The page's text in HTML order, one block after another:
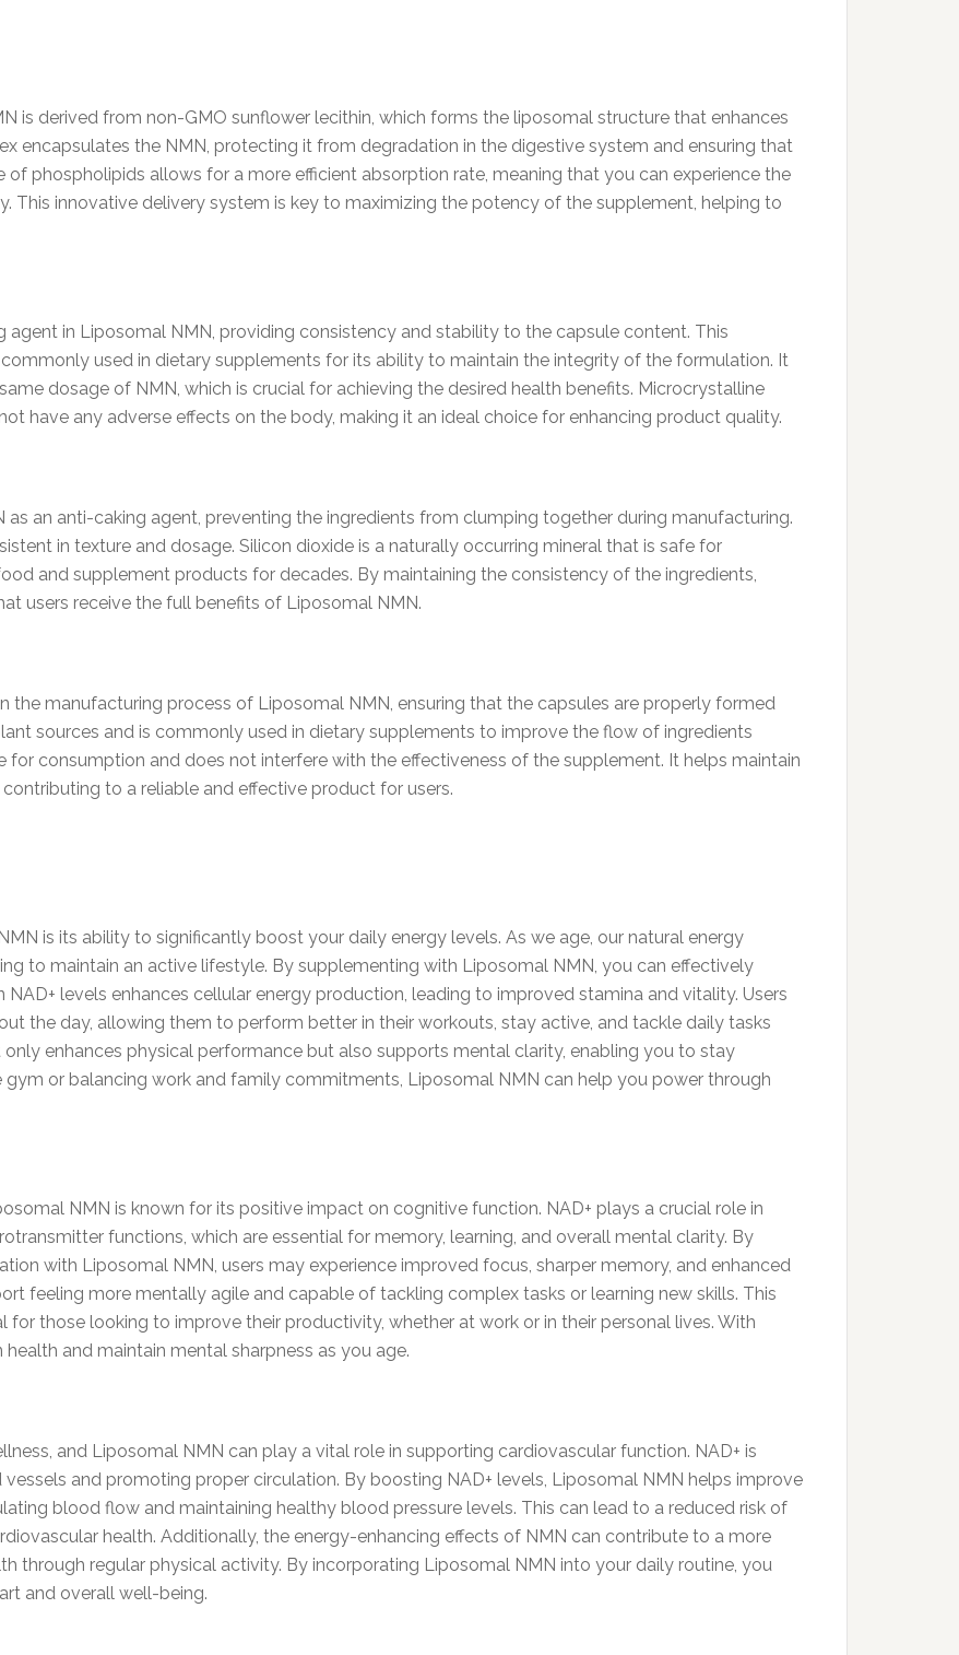
is derived from non-GMO sunflower lecithin, which forms the liposomal structure that enhances
encapsulates the NMN, protecting it from degradation in the digestive system and ensuring that
of phospholipids allows for a more efficient absorption rate, meaning that you can experience the
This innovative delivery system is key to maximizing the potency of the supplement, helping to
agent in Liposomal NMN, providing consistency and stability to the capsule content. This
used in dietary supplements for its ability to maintain the integrity of the formulation. It
dosage of NMN, which is crucial for achieving the desired health benefits. Microcrystalline
have any adverse effects on the body, making it an ideal choice for enhancing product quality.
as an anti-caking agent, preventing the ingredients from clumping together during manufacturing.
in texture and dosage. Silicon dioxide is a naturally occurring mineral that is safe for
and supplement products for decades. By maintaining the consistency of the ingredients,
users receive the full benefits of Liposomal NMN.
the manufacturing process of Liposomal NMN, ensuring that the capsules are properly formed
sources and is commonly used in dietary supplements to improve the flow of ingredients
for consumption and does not interfere with the effectiveness of the supplement. It helps maintain
to a reliable and effective product for users.
is its ability to significantly boost your daily energy levels. As we age, our natural energy
to maintain an active lifestyle. By supplementing with Liposomal NMN, you can effectively
levels enhances cellular energy production, leading to improved stamina and vitality. Users
the day, allowing them to perform better in their workouts, stay active, and tackle daily tasks
enhances physical performance but also supports mental clarity, enabling you to stay
gym or balancing work and family commitments, Liposomal NMN can help you power through
NMN is known for its positive impact on cognitive function. NAD+ plays a crucial role in
functions, which are essential for memory, learning, and overall mental clarity. By
with Liposomal NMN, users may experience improved focus, sharper memory, and enhanced
feeling more mentally agile and capable of tackling complex tasks or learning new skills. This
those looking to improve their productivity, whether at work or in their personal lives. With
and maintain mental sharpness as you age.
and Liposomal NMN can play a vital role in supporting cardiovascular function. NAD+ is
and promoting proper circulation. By boosting NAD+ levels, Liposomal NMN helps improve
blood flow and maintaining healthy blood pressure levels. This can lead to a reduced risk of
health. Additionally, the energy-enhancing effects of NMN can contribute to a more
through regular physical activity. By incorporating Liposomal NMN into your daily routine, you
and overall well-being.